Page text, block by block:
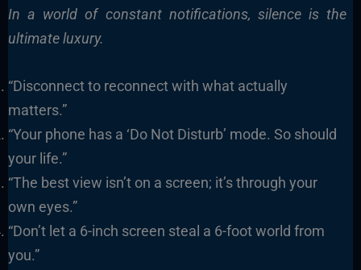
In a world of constant notifications, silence is the
ultimate luxury.
“Disconnect to reconnect with what actually
matters.”
“Your phone has a ‘Do Not Disturb’ mode. So should
your life.”
“The best view isn’t on a screen; it’s through your
own eyes.”
“Don’t let a 6-inch screen steal a 6-foot world from
you.”